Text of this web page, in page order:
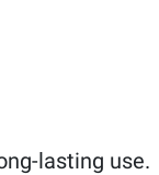
lasting use.